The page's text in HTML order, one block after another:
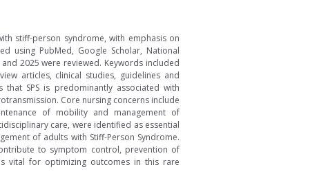
stiff-person syndrome, with emphasis on
using PubMed, Google Scholar, National
2025 were reviewed. Keywords included
articles, clinical studies, guidelines and
SPS is predominantly associated with
Core nursing concerns include
of mobility and management of
care, were identified as essential
of adults with Stiff-Person Syndrome.
to symptom control, prevention of
vital for optimizing outcomes in this rare